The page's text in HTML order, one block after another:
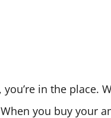
in the place.
you buy your